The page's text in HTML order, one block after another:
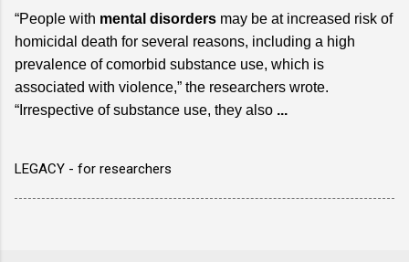
“People with mental disorders may be at increased risk of
homicidal death for several reasons, including a high
prevalence of comorbid substance use, which is
associated with violence,” the researchers wrote.
“Irrespective of substance use, they also ...
LEGACY - for researchers